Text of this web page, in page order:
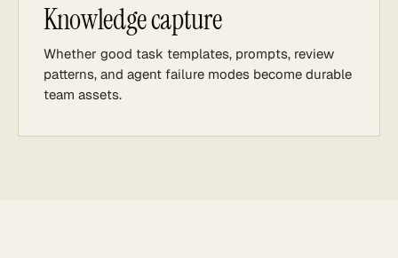
Knowledge capture
Whether good task templates, prompts, review
patterns, and agent failure modes become durable
team assets.